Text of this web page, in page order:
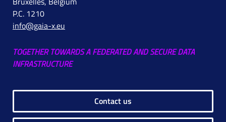
P.C. 1210
info@gaia-x.eu
TOGETHER TOWARDS A FEDERATED AND SECURE DATA
INFRASTRUCTURE
Contact us